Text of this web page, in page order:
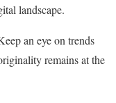
landscape.
an eye on trends
remains at the